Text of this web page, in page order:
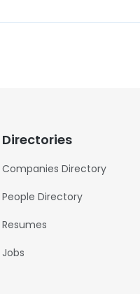
Directories
Companies Directory
People Directory
Resumes
Jobs